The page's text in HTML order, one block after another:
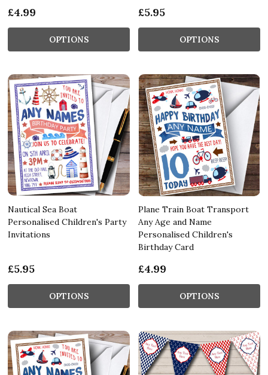
£4.99
OPTIONS
£5.95
OPTIONS
Nautical Sea Boat
Personalised Children's Party
Invitations
£5.95
OPTIONS
Plane Train Boat Transport
Any Age and Name
Personalised Children's
Birthday Card
£4.99
OPTIONS